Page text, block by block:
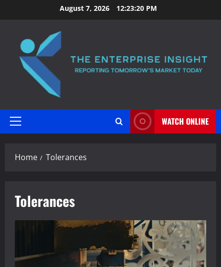
to
August 7, 2026 12:23:21 PM
Primary
WATCH ONLINE
Home Tolerances
Tolerances